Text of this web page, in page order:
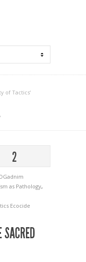
of Tactics‘
2
as Pathology,
Ecocide
SACRED